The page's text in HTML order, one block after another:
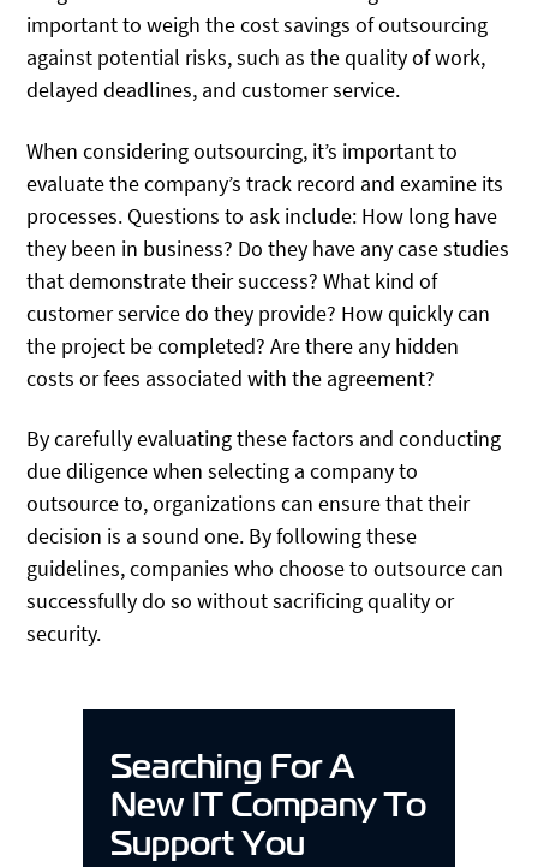
important to weigh the cost savings of outsourcing
against potential risks, such as the quality of work,
delayed deadlines, and customer service.
When considering outsourcing, it’s important to
evaluate the company’s track record and examine its
processes. Questions to ask include: How long have
they been in business? Do they have any case studies
that demonstrate their success? What kind of
customer service do they provide? How quickly can
the project be completed? Are there any hidden
costs or fees associated with the agreement?
By carefully evaluating these factors and conducting
due diligence when selecting a company to
outsource to, organizations can ensure that their
decision is a sound one. By following these
guidelines, companies who choose to outsource can
successfully do so without sacrificing quality or
security.
Searching For A
New IT Company To
Support You